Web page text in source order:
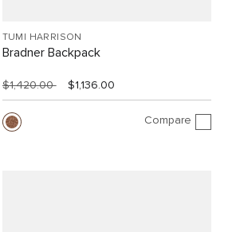
TUMI HARRISON
Bradner Backpack
$1,420.00 $1,136.00
Compare